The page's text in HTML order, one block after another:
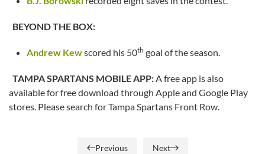
BEYOND THE BOX:
Andrew Kewscored his 50th goal of the season.
TAMPA SPARTANS MOBILE APP:A free app is also
available for free download through Apple and Google Play
stores. Please search for Tampa Spartans Front Row.
Previous Next